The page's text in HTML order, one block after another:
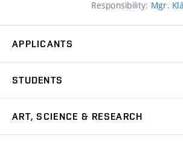
Responsibility: Mgr.
APPLICANTS
Master’s Studies in English
STUDENTS
ART, SCIENCE & RESEARCH